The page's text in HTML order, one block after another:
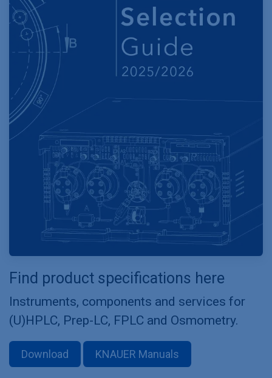
Find product specifications here
Instruments, components and services for
(U)HPLC, Prep-LC, FPLC and Osmometry.
Download KNAUER Manuals